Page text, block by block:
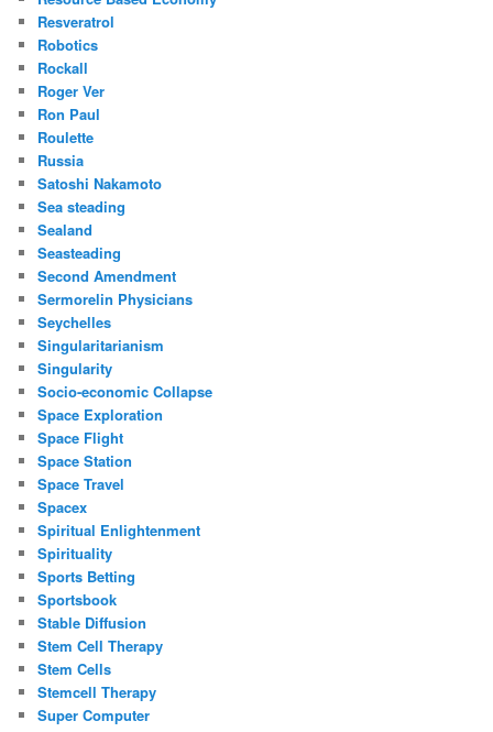
Resveratrol
Robotics
Rockall
Roger Ver
Ron Paul
Roulette
Russia
Satoshi Nakamoto
Sea steading
Sealand
Seasteading
Second Amendment
Sermorelin Physicians
Seychelles
Singularitarianism
Singularity
Socio-economic Collapse
Space Exploration
Space Flight
Space Station
Space Travel
Spacex
Spiritual Enlightenment
Spirituality
Sports Betting
Sportsbook
Stable Diffusion
Stem Cell Therapy
Stem Cells
Stemcell Therapy
Super Computer